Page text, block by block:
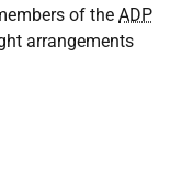
of the ADP
arrangements